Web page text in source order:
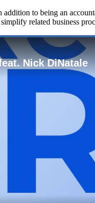
to being an
related business